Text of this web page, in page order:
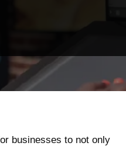
businesses to not only